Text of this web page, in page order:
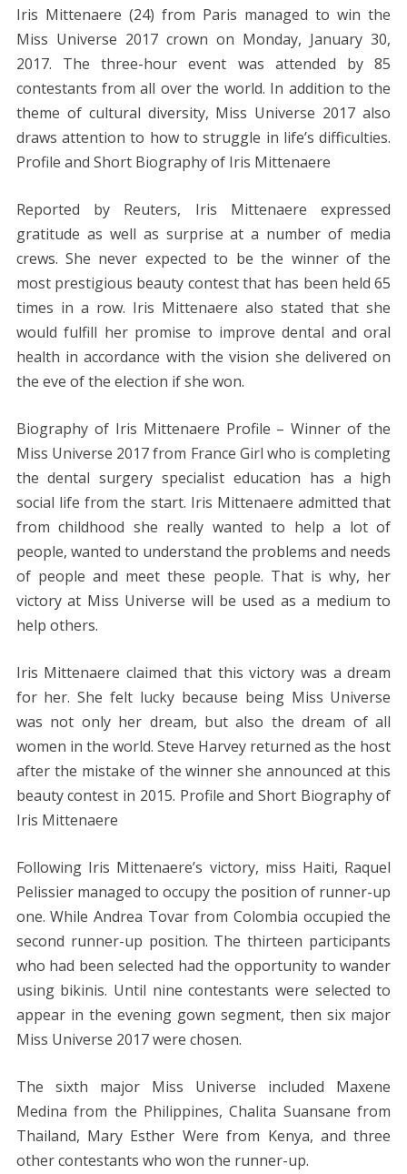
Iris Mittenaere (24) from Paris managed to win the
Miss Universe 2017 crown on Monday, January 30,
2017. The three-hour event was attended by 85
contestants from all over the world. In addition to the
theme of cultural diversity, Miss Universe 2017 also
draws attention to how to struggle in life’s difficulties.
Profile and Short Biography of Iris Mittenaere
Reported by Reuters, Iris Mittenaere expressed
gratitude as well as surprise at a number of media
crews. She never expected to be the winner of the
most prestigious beauty contest that has been held 65
times in a row. Iris Mittenaere also stated that she
would fulfill her promise to improve dental and oral
health in accordance with the vision she delivered on
the eve of the election if she won.
Biography of Iris Mittenaere Profile – Winner of the
Miss Universe 2017 from France Girl who is completing
the dental surgery specialist education has a high
social life from the start. Iris Mittenaere admitted that
from childhood she really wanted to help a lot of
people, wanted to understand the problems and needs
of people and meet these people. That is why, her
victory at Miss Universe will be used as a medium to
help others.
Iris Mittenaere claimed that this victory was a dream
for her. She felt lucky because being Miss Universe
was not only her dream, but also the dream of all
women in the world. Steve Harvey returned as the host
after the mistake of the winner she announced at this
beauty contest in 2015. Profile and Short Biography of
Iris Mittenaere
Following Iris Mittenaere’s victory, miss Haiti, Raquel
Pelissier managed to occupy the position of runner-up
one. While Andrea Tovar from Colombia occupied the
second runner-up position. The thirteen participants
who had been selected had the opportunity to wander
using bikinis. Until nine contestants were selected to
appear in the evening gown segment, then six major
Miss Universe 2017 were chosen.
The sixth major Miss Universe included Maxene
Medina from the Philippines, Chalita Suansane from
Thailand, Mary Esther Were from Kenya, and three
other contestants who won the runner-up.